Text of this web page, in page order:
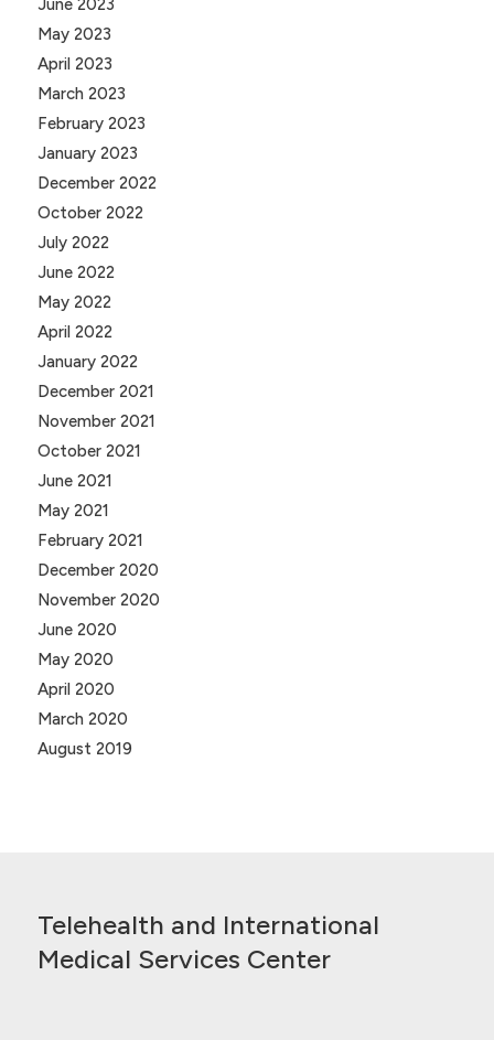
June 2023
May 2023
April 2023
March 2023
February 2023
January 2023
December 2022
October 2022
July 2022
June 2022
May 2022
April 2022
January 2022
December 2021
November 2021
October 2021
June 2021
May 2021
February 2021
December 2020
November 2020
June 2020
May 2020
April 2020
March 2020
August 2019
Telehealth and International
Medical Services Center